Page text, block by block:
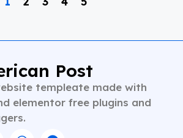
Post
templeate made with
elementor free plugins and